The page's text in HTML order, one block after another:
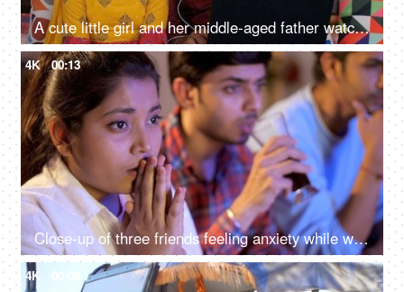
A cute little girl and her middle-aged father watching an online video / cartoon together - single father, single parent, helicopter parenting
4K 00:13
Close-up of three friends feeling anxiety while watching the cricket - sports enthusiasts, Indian sports fans, cricket world cup, T20
4K 00:08